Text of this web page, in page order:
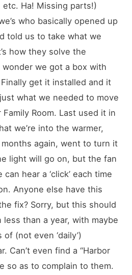
Ha! Missing parts!)
who basically opened up
told us to take what we
how they solve the
wonder we got a box with
get it installed and it
what we needed to move
Room. Last used it in
we’re into the warmer,
again, went to turn it
light will go on, but the fan
can hear a ‘click’ each time
Anyone else have this
fix? Sorry, but this should
less than a year, with maybe
(not even ‘daily’)
Can’t even find a “Harbor
so as to complain to them.